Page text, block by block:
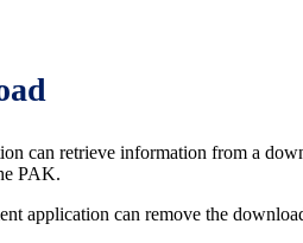
can retrieve information from a
PAK.
application can remove the